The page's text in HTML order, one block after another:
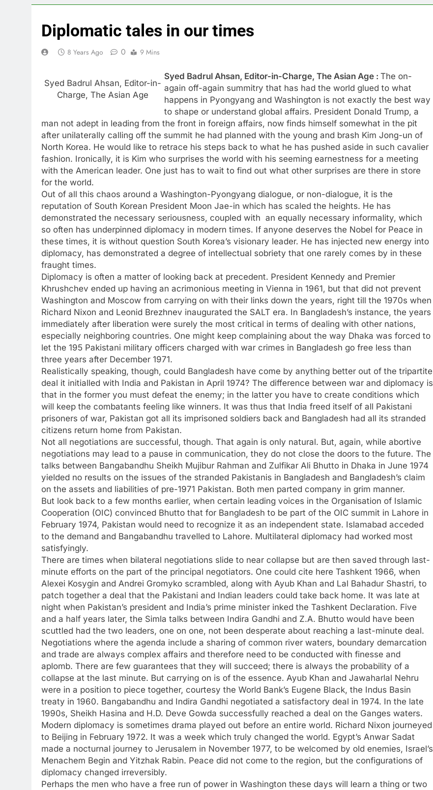
Diplomatic tales in our times
8 Years Ago 0 9 Mins
Syed Badrul Ahsan, Editor-in-
Charge, The Asian Age
Syed Badrul Ahsan, Editor-in-Charge, The Asian Age : The on-
again off-again summitry that has had the world glued to what
happens in Pyongyang and Washington is not exactly the best way
to shape or understand global affairs. President Donald Trump, a
man not adept in leading from the front in foreign affairs, now finds himself somewhat in the pit
after unilaterally calling off the summit he had planned with the young and brash Kim Jong-un of
North Korea. He would like to retrace his steps back to what he has pushed aside in such cavalier
fashion. Ironically, it is Kim who surprises the world with his seeming earnestness for a meeting
with the American leader. One just has to wait to find out what other surprises are there in store
for the world.
Out of all this chaos around a Washington-Pyongyang dialogue, or non-dialogue, it is the
reputation of South Korean President Moon Jae-in which has scaled the heights. He has
demonstrated the necessary seriousness, coupled with an equally necessary informality, which
so often has underpinned diplomacy in modern times. If anyone deserves the Nobel for Peace in
these times, it is without question South Korea’s visionary leader. He has injected new energy into
diplomacy, has demonstrated a degree of intellectual sobriety that one rarely comes by in these
fraught times.
Diplomacy is often a matter of looking back at precedent. President Kennedy and Premier
Khrushchev ended up having an acrimonious meeting in Vienna in 1961, but that did not prevent
Washington and Moscow from carrying on with their links down the years, right till the 1970s when
Richard Nixon and Leonid Brezhnev inaugurated the SALT era. In Bangladesh’s instance, the years
immediately after liberation were surely the most critical in terms of dealing with other nations,
especially neighboring countries. One might keep complaining about the way Dhaka was forced to
let the 195 Pakistani military officers charged with war crimes in Bangladesh go free less than
three years after December 1971.
Realistically speaking, though, could Bangladesh have come by anything better out of the tripartite
deal it initialled with India and Pakistan in April 1974? The difference between war and diplomacy is
that in the former you must defeat the enemy; in the latter you have to create conditions which
will keep the combatants feeling like winners. It was thus that India freed itself of all Pakistani
prisoners of war, Pakistan got all its imprisoned soldiers back and Bangladesh had all its stranded
citizens return home from Pakistan.
Not all negotiations are successful, though. That again is only natural. But, again, while abortive
negotiations may lead to a pause in communication, they do not close the doors to the future. The
talks between Bangabandhu Sheikh Mujibur Rahman and Zulfikar Ali Bhutto in Dhaka in June 1974
yielded no results on the issues of the stranded Pakistanis in Bangladesh and Bangladesh’s claim
on the assets and liabilities of pre-1971 Pakistan. Both men parted company in grim manner.
But look back to a few months earlier, when certain leading voices in the Organisation of Islamic
Cooperation (OIC) convinced Bhutto that for Bangladesh to be part of the OIC summit in Lahore in
February 1974, Pakistan would need to recognize it as an independent state. Islamabad acceded
to the demand and Bangabandhu travelled to Lahore. Multilateral diplomacy had worked most
satisfyingly.
There are times when bilateral negotiations slide to near collapse but are then saved through last-
minute efforts on the part of the principal negotiators. One could cite here Tashkent 1966, when
Alexei Kosygin and Andrei Gromyko scrambled, along with Ayub Khan and Lal Bahadur Shastri, to
patch together a deal that the Pakistani and Indian leaders could take back home. It was late at
night when Pakistan’s president and India’s prime minister inked the Tashkent Declaration. Five
and a half years later, the Simla talks between Indira Gandhi and Z.A. Bhutto would have been
scuttled had the two leaders, one on one, not been desperate about reaching a last-minute deal.
Negotiations where the agenda include a sharing of common river waters, boundary demarcation
and trade are always complex affairs and therefore need to be conducted with finesse and
aplomb. There are few guarantees that they will succeed; there is always the probability of a
collapse at the last minute. But carrying on is of the essence. Ayub Khan and Jawaharlal Nehru
were in a position to piece together, courtesy the World Bank’s Eugene Black, the Indus Basin
treaty in 1960. Bangabandhu and Indira Gandhi negotiated a satisfactory deal in 1974. In the late
1990s, Sheikh Hasina and H.D. Deve Gowda successfully reached a deal on the Ganges waters.
Modern diplomacy is sometimes drama played out before an entire world. Richard Nixon journeyed
to Beijing in February 1972. It was a week which truly changed the world. Egypt’s Anwar Sadat
made a nocturnal journey to Jerusalem in November 1977, to be welcomed by old enemies, Israel’s
Menachem Begin and Yitzhak Rabin. Peace did not come to the region, but the configurations of
diplomacy changed irreversibly.
Perhaps the men who have a free run of power in Washington these days will learn a thing or two